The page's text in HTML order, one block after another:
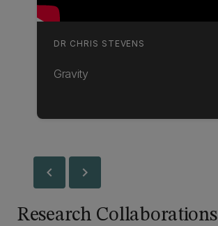
DR CHRIS STEVENS
Gravity
chevron_left chevron_right
Research Collaborations